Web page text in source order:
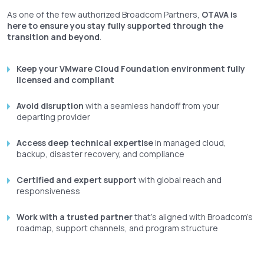
As one of the few authorized Broadcom Partners, OTAVA is
here to ensure you stay fully supported through the
transition and beyond.
Keep your VMware Cloud Foundation environment fully
licensed and compliant
Avoid disruption with a seamless handoff from your
departing provider
Access deep technical expertisein managed cloud,
backup, disaster recovery, and compliance
Certified and expert support with global reach and
responsiveness
Work with a trusted partnerthat’s aligned with Broadcom’s
roadmap, support channels, and program structure